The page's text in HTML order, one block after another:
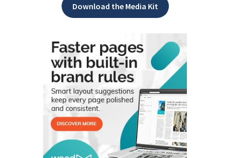
Download the Media Kit